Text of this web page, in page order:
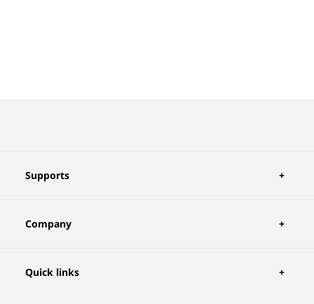
Supports
Company
Quick links